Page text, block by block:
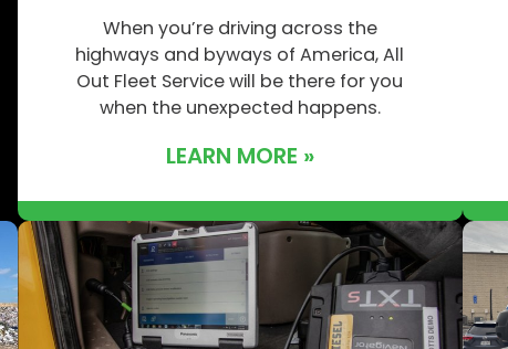
When you’re driving across the
highways and byways of America, All
Out Fleet Service will be there for you
when the unexpected happens.
LEARN MORE »